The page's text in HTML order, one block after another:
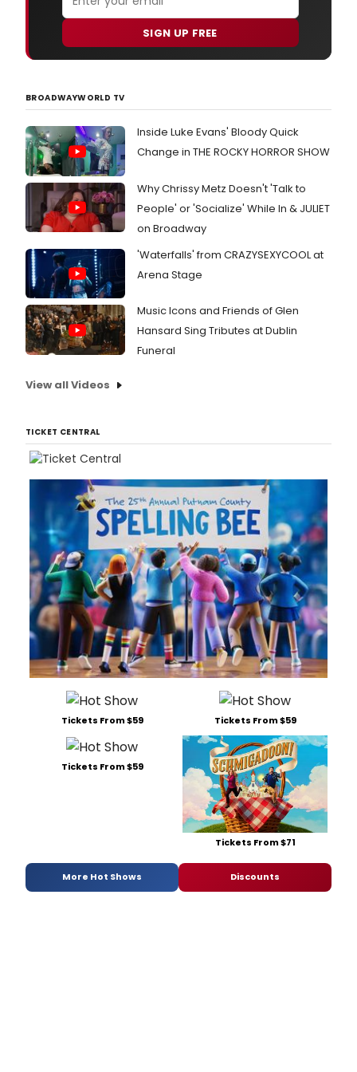
SIGN UP FREE
BROADWAYWORLD TV
Inside Luke Evans' Bloody Quick
Change in THE ROCKY HORROR SHOW
Why Chrissy Metz Doesn't 'Talk to
People' or 'Socialize' While In & JULIET
on Broadway
'Waterfalls' from CRAZYSEXYCOOL at
Arena Stage
Music Icons and Friends of Glen
Hansard Sing Tributes at Dublin
Funeral
View all Videos
TICKET CENTRAL
Tickets From $59 Tickets From $59
Tickets From $59
Tickets From $71
More Hot Shows Discounts